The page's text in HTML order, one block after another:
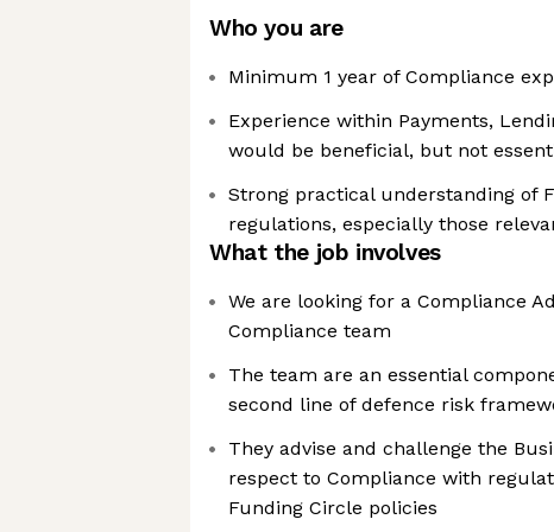
Who you are
Minimum 1 year of Compliance
Experience within Payments,
would be beneficial, but not
Strong practical understanding of
regulations, especially those
What the job involves
We are looking for a Compliance
Compliance team
The team are an essential
second line of defence risk
They advise and challenge the
respect to Compliance with
Funding Circle policies